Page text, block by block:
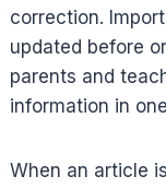
correction.
updated before
parents and
information in
When an article